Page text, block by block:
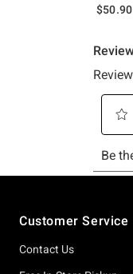
$50.90
Customer Service
Contact Us